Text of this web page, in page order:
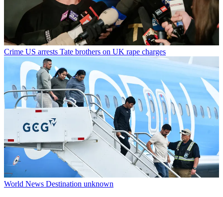
Crime US arrests Tate brothers on UK rape charges
World News Destination unknown